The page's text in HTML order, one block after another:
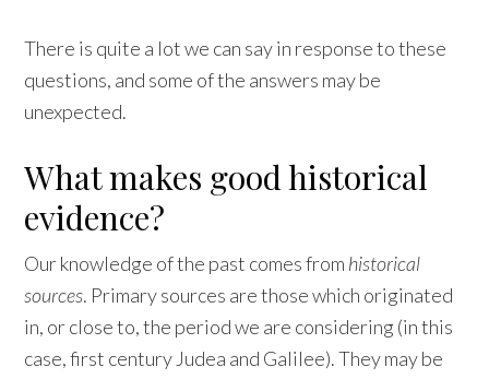
There is quite a lot we can say in response to these
questions, and some of the answers may be
unexpected.
What makes good historical
evidence?
Our knowledge of the past comes from historical
sources. Primary sources are those which originated
in, or close to, the period we are considering (in this
case, first century Judea and Galilee). They may be